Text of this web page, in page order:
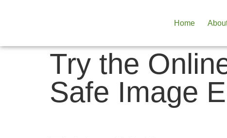
Home
Try the
Safe Image